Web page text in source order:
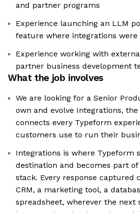
and partner programs
Experience launching an LLM
feature where integrations
Experience working with
partner business development
What the job involves
We are looking for a Senior
own and evolve Integrations,
connects every Typeform
customers use to run their
Integrations is where Typeform
destination and becomes part of
stack. Every response captured
CRM, a marketing tool, a
spreadsheet, wherever the next